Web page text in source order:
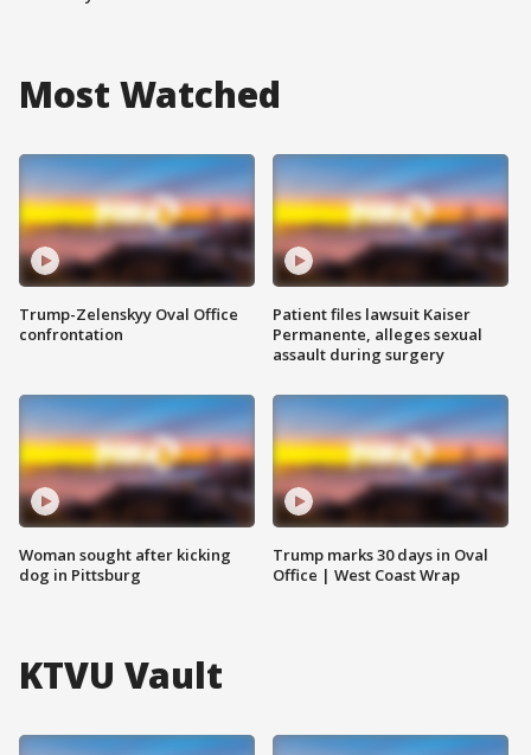
Most Watched
Trump-Zelenskyy Oval Office
confrontation
Woman sought after kicking
dog in Pittsburg
Patient files lawsuit Kaiser
Permanente, alleges sexual
assault during surgery
Trump marks 30 days in Oval
Office | West Coast Wrap
KTVU Vault